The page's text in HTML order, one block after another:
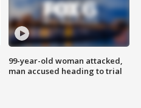
99-year-old woman attacked,
man accused heading to trial